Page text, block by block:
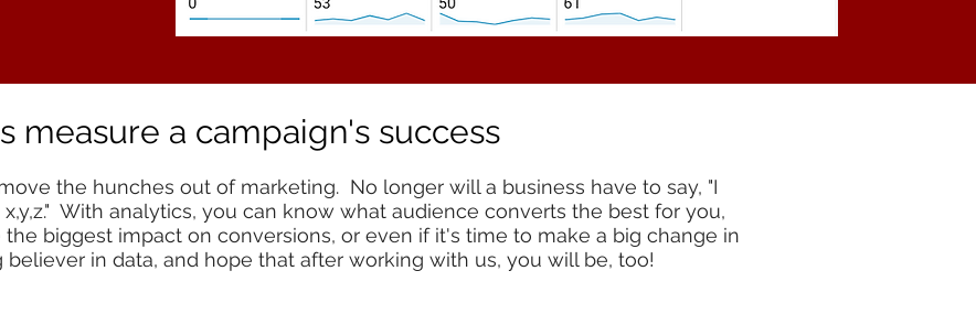
measure a campaign's success
the hunches out of marketing. No longer will a business have to say, "I
With analytics, you can know what audience converts the best for you,
biggest impact on conversions, or even if it's time to make a big change in
in data, and hope that after working with us, you will be, too!